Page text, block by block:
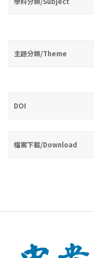
主題分類/Theme
DOI
檔案下載/Download